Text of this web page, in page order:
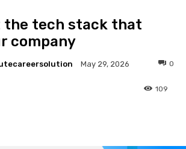
the tech stack that
company
May 29, 2026 0
109